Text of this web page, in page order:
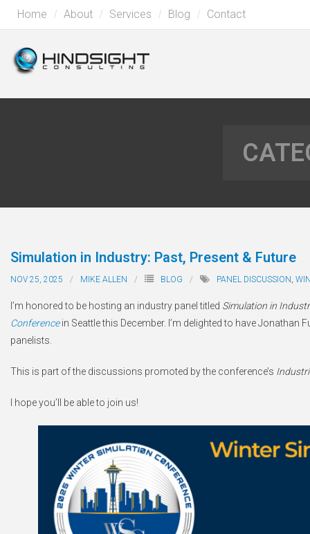
Home About Services Blog Contact
Simulation in Industry: Past, Present & Future
NOV 25, 2025 MIKE ALLEN BLOG PANEL DISCUSSION,
I’m honored to be hosting an industry panel titled Simulation in
Conferencein Seattle this December. I’m delighted to have Jonathan
panelists.
This is part of the discussions promoted by the conference’s
I hope you’ll be able to join us!